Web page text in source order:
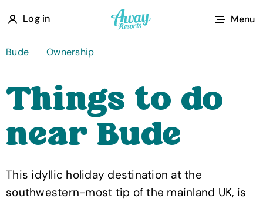
Log in
A
w
e
s
o
t
s
Menu
Bude Ownership
Things to do
near Bude
This idyllic holiday destination at the
southwestern-most tip of the mainland UK, is